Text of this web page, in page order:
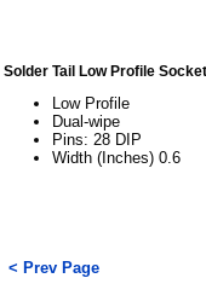
Solder Tail Low Profile Socket
Low Profile
Dual-wipe
Pins: 28 DIP
Width (Inches) 0.6
< Prev Page